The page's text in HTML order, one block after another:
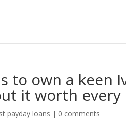
to own a keen
it worth every
payday loans | 0 comments